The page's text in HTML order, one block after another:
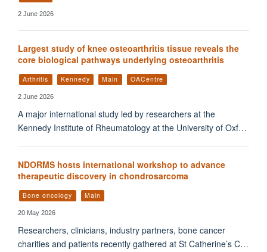
2 June 2026
Largest study of knee osteoarthritis tissue reveals the
core biological pathways underlying osteoarthritis
Arthritis Kennedy Main OACentre
2 June 2026
A major international study led by researchers at the
Kennedy Institute of Rheumatology at the University of Oxf…
NDORMS hosts international workshop to advance
therapeutic discovery in chondrosarcoma
Bone oncology Main
20 May 2026
Researchers, clinicians, industry partners, bone cancer
charities and patients recently gathered at St Catherine’s C…